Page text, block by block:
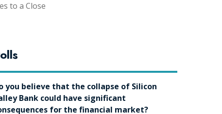
to a Close
you believe that the collapse of Silicon
Bank could have significant
for the financial market?